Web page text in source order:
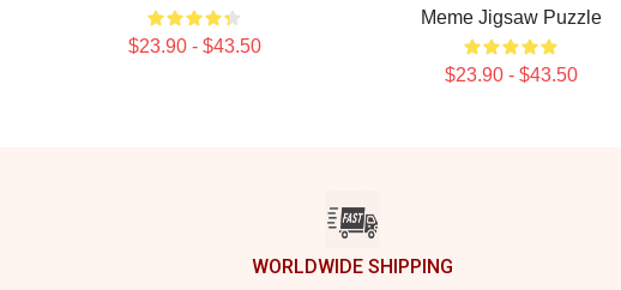
$23.90 - $43.50
Meme Jigsaw Puzzle
$23.90 - $43.50
WORLDWIDE SHIPPING